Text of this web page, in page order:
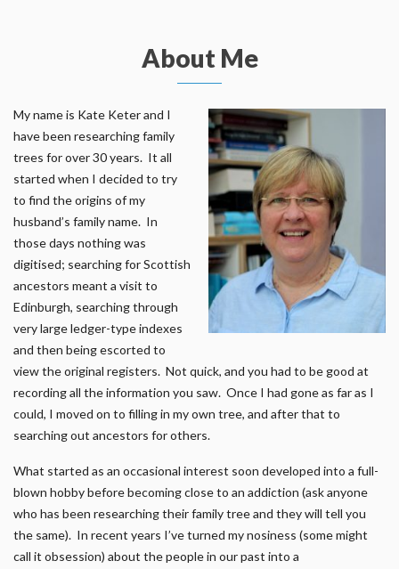
About Me
My name is Kate Keter and I
have been researching family
trees for over 30 years. It all
started when I decided to try
to find the origins of my
husband’s family name. In
those days nothing was
digitised; searching for Scottish
ancestors meant a visit to
Edinburgh, searching through
very large ledger-type indexes
and then being escorted to
view the original registers. Not quick, and you had to be good at
recording all the information you saw. Once I had gone as far as I
could, I moved on to filling in my own tree, and after that to
searching out ancestors for others.
What started as an occasional interest soon developed into a full-
blown hobby before becoming close to an addiction (ask anyone
who has been researching their family tree and they will tell you
the same). In recent years I’ve turned my nosiness (some might
call it obsession) about the people in our past into a